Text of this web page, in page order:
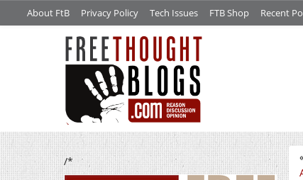
About FtB Privacy Policy Tech Issues FTB Shop Recent
/*